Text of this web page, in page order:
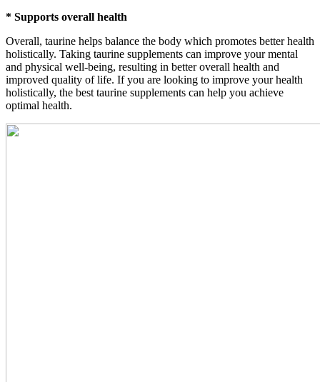
* Supports overall health
Overall, taurine helps balance the body which promotes better health
holistically. Taking taurine supplements can improve your mental
and physical well-being, resulting in better overall health and
improved quality of life. If you are looking to improve your health
holistically, the best taurine supplements can help you achieve
optimal health.